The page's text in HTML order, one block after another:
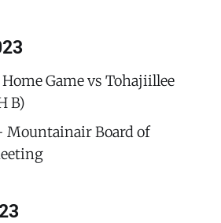
Game vs Tohajiillee
B)
Mountainair Board of